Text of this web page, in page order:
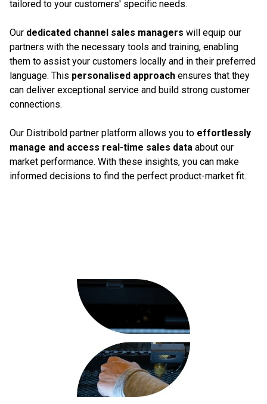
tailored to your customers' specific needs.
Our dedicated channel sales managers will equip our
partners with the necessary tools and training, enabling
them to assist your customers locally and in their preferred
language. This personalised approach ensures that they
can deliver exceptional service and build strong customer
connections.
Our Distribold partner platform allows you to effortlessly
manage and access real-time sales data about our
market performance. With these insights, you can make
informed decisions to find the perfect product-market fit.